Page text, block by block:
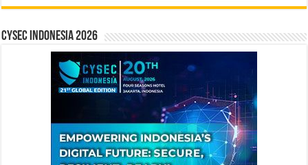
CYSEC INDONESIA 2026